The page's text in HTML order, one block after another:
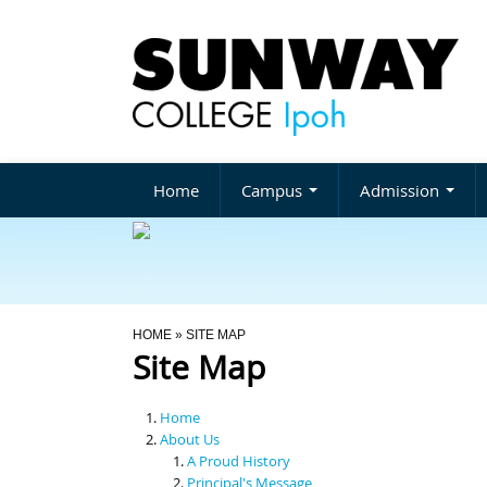
Home Campus Admission
You Are Here
HOME » SITE MAP
Site Map
Home
About Us
A Proud History
Principal's Message